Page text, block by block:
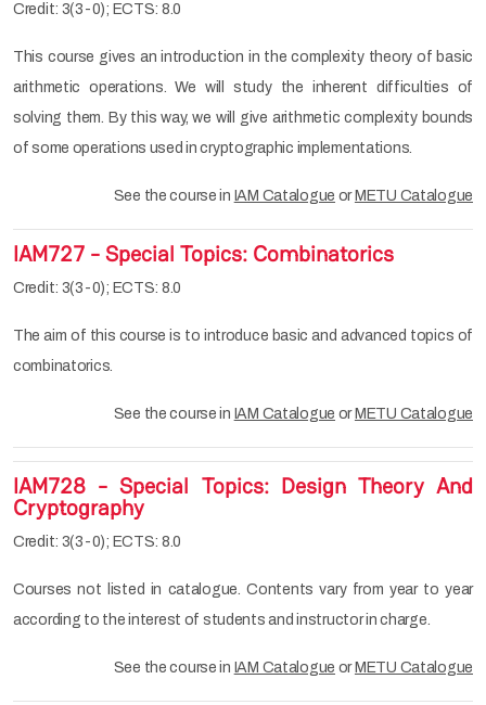
Credit: 3(3-0); ECTS: 8.0
This course gives an introduction in the complexity theory of basic
arithmetic operations. We will study the inherent difficulties of
solving them. By this way, we will give arithmetic complexity bounds
of some operations used in cryptographic implementations.
See the course in IAM Catalogue or METU Catalogue
IAM727 - Special Topics: Combinatorics
Credit: 3(3-0); ECTS: 8.0
The aim of this course is to introduce basic and advanced topics of
combinatorics.
See the course in IAM Catalogue or METU Catalogue
IAM728 - Special Topics: Design Theory And
Cryptography
Credit: 3(3-0); ECTS: 8.0
Courses not listed in catalogue. Contents vary from year to year
according to the interest of students and instructor in charge.
See the course in IAM Catalogue or METU Catalogue